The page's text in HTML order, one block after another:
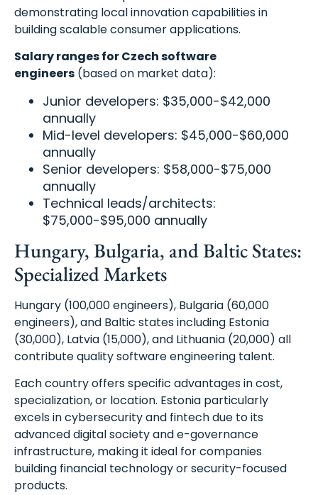
demonstrating local innovation capabilities in
building scalable consumer applications.
Salary ranges for Czech software
engineers (based on market data):
Junior developers: $35,000-$42,000
annually
Mid-level developers: $45,000-$60,000
annually
Senior developers: $58,000-$75,000
annually
Technical leads/architects:
$75,000-$95,000 annually
Hungary, Bulgaria, and Baltic States:
Specialized Markets
Hungary (100,000 engineers), Bulgaria (60,000
engineers), and Baltic states including Estonia
(30,000), Latvia (15,000), and Lithuania (20,000) all
contribute quality software engineering talent.
Each country offers specific advantages in cost,
specialization, or location. Estonia particularly
excels in cybersecurity and fintech due to its
advanced digital society and e-governance
infrastructure, making it ideal for companies
building financial technology or security-focused
products.